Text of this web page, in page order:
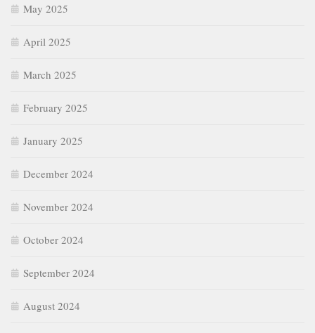
May 2025
April 2025
March 2025
February 2025
January 2025
December 2024
November 2024
October 2024
September 2024
August 2024